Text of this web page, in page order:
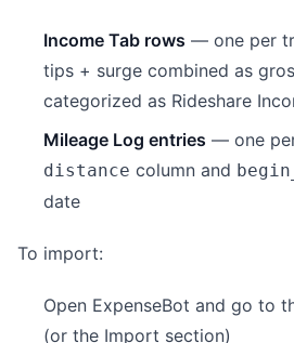
Income Tab rows — one per
tips + surge combined as
categorized as Rideshare
Mileage Log entries — one
distance column and
date
To import:
Open ExpenseBot and go to
(or the Import section)